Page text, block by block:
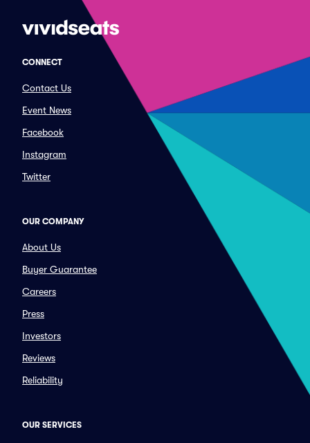
CONNECT
Contact Us
Event News
Facebook
Instagram
Twitter
OUR COMPANY
About Us
Buyer Guarantee
Careers
Press
Investors
Reviews
Reliability
OUR SERVICES